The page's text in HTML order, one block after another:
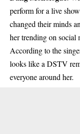
perform for a live
changed their minds
her trending on social
According to the
looks like a DSTV
everyone around her.